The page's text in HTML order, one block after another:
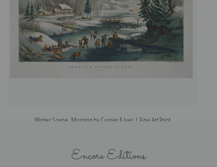
Winter Scene, Morning by Currier & Ives | Fine Art Print
Encore Editions